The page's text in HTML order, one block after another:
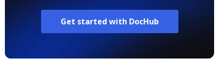
Get started with DocHub